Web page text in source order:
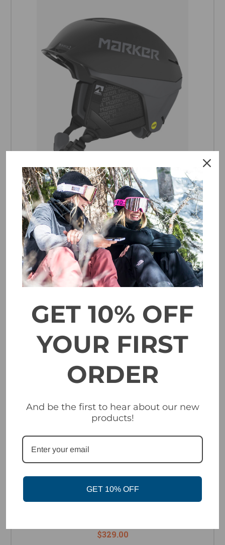
Marker Ampire 2 MIPS Helmet - Black/Grey
$329.00
CHOOSE OPTIONS
$329.00
GET 10% OFF
YOUR FIRST
ORDER
And be the first to hear about our new
products!
GET 10% OFF